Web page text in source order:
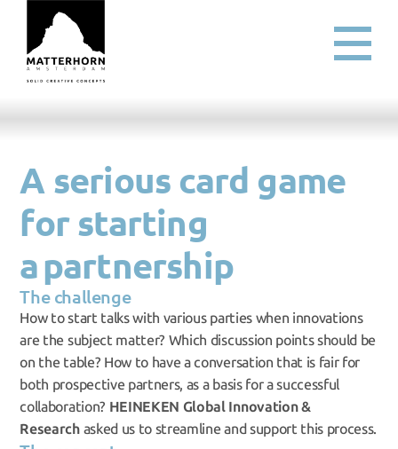
A serious card game
for starting
a partnership
The challenge
How to start talks with various parties when innovations
are the subject matter? Which discussion points should be
on the table? How to have a conversation that is fair for
both prospective partners, as a basis for a successful
collaboration? HEINEKEN Global Innovation &
Research asked us to streamline and support this process.